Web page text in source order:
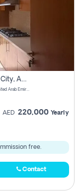
4 Bhk Villa Private Pool For Rent In Khalifa City, Abu Dhabi
CHPM+PM - AL RAHA GARDEN- khannour - SE47 - Abu Dhabi - United Arab Emirates
AED 220,000 Yearly
free.
Contact